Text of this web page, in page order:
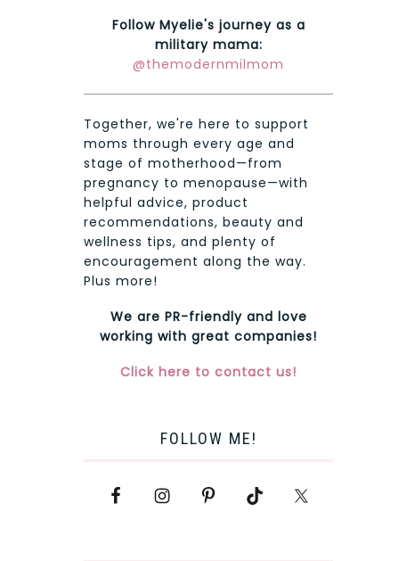
Follow Myelie's journey as a
military mama:
@themodernmilmom
Together, we're here to support
moms through every age and
stage of motherhood—from
pregnancy to menopause—with
helpful advice, product
recommendations, beauty and
wellness tips, and plenty of
encouragement along the way.
Plus more!
We are PR-friendly and love
working with great companies!
Click here to contact us!
FOLLOW ME!